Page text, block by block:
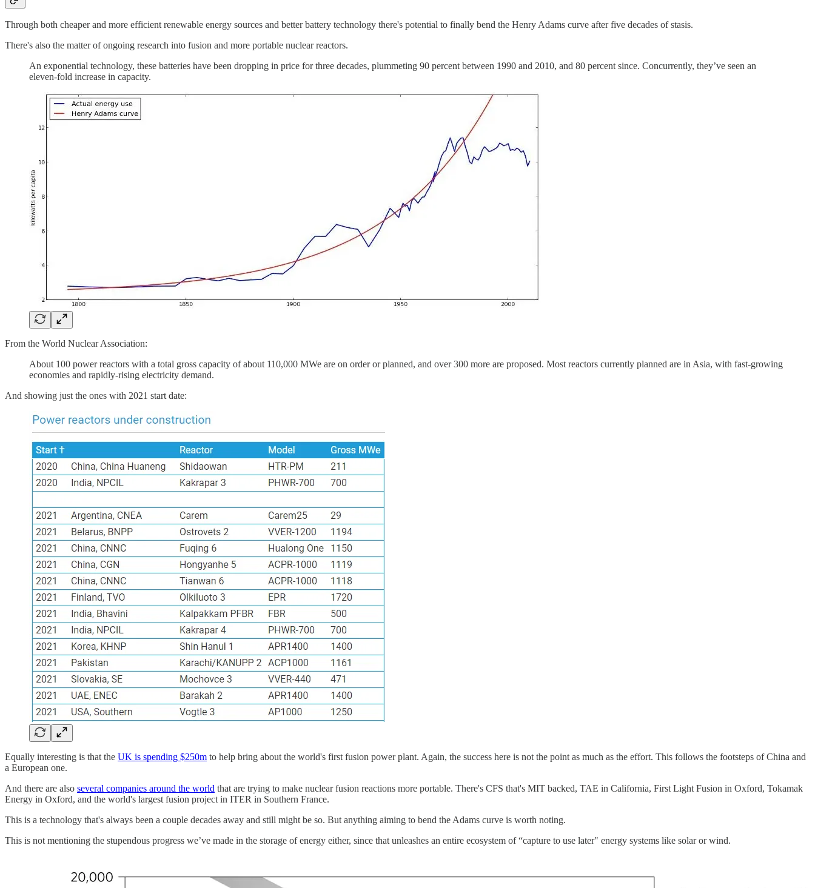
Through both cheaper and more efficient renewable energy sources and better battery technology there's potential to finally bend the Henry Adams curve after five decades of stasis.
There's also the matter of ongoing research into fusion and more portable nuclear reactors.
An exponential technology, these batteries have been dropping in price for three decades, plummeting 90 percent between 1990 and 2010, and 80 percent since. Concurrently, they’ve seen an
eleven-fold increase in capacity.
From the World Nuclear Association:
About 100 power reactors with a total gross capacity of about 110,000 MWe are on order or planned, and over 300 more are proposed. Most reactors currently planned are in Asia, with fast-growing
economies and rapidly-rising electricity demand.
And showing just the ones with 2021 start date:
Equally interesting is that the UK is spending $250m to help bring about the world's first fusion power plant. Again, the success here is not the point as much as the effort. This follows the footsteps of China and
a European one.
And there are also several companies around the world that are trying to make nuclear fusion reactions more portable. There's CFS that's MIT backed, TAE in California, First Light Fusion in Oxford, Tokamak
Energy in Oxford, and the world's largest fusion project in ITER in Southern France.
This is a technology that's always been a couple decades away and still might be so. But anything aiming to bend the Adams curve is worth noting.
This is not mentioning the stupendous progress we’ve made in the storage of energy either, since that unleashes an entire ecosystem of “capture to use later" energy systems like solar or wind.